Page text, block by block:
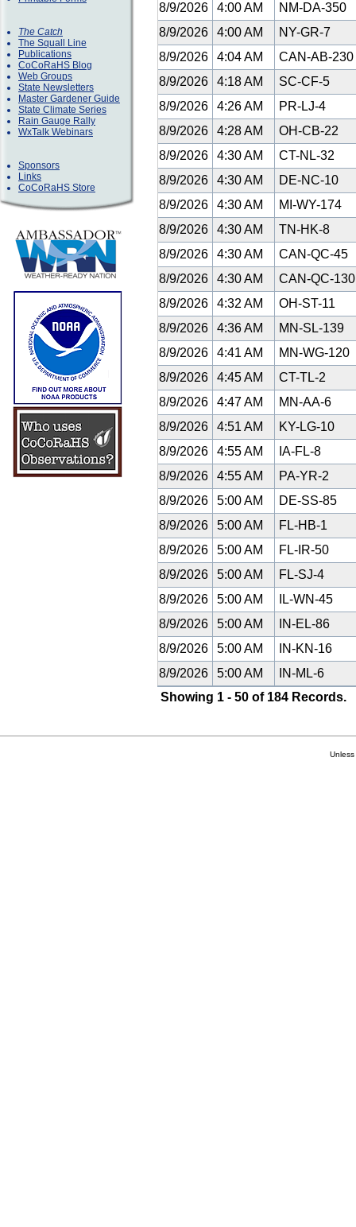
The Catch
The Squall Line
Publications
CoCoRaHS Blog
Web Groups
State Newsletters
Master Gardener Guide
State Climate Series
Rain Gauge Rally
WxTalk Webinars
Sponsors
Links
CoCoRaHS Store
8/9/2026
4:00 AM
NM-DA-350
8/9/2026
4:00 AM
NY-GR-7
8/9/2026
4:04 AM
CAN-AB-230
8/9/2026
4:18 AM
SC-CF-5
8/9/2026
4:26 AM
PR-LJ-4
8/9/2026
4:28 AM
OH-CB-22
8/9/2026
4:30 AM
CT-NL-32
8/9/2026
4:30 AM
DE-NC-10
8/9/2026
4:30 AM
MI-WY-174
8/9/2026
4:30 AM
TN-HK-8
8/9/2026
4:30 AM
CAN-QC-45
8/9/2026
4:30 AM
CAN-QC-
8/9/2026
4:32 AM
OH-ST-11
8/9/2026
4:36 AM
MN-SL-139
8/9/2026
4:41 AM
MN-WG-120
8/9/2026
4:45 AM
CT-TL-2
8/9/2026
4:47 AM
MN-AA-6
8/9/2026
4:51 AM
KY-LG-10
8/9/2026
4:55 AM
IA-FL-8
8/9/2026
4:55 AM
PA-YR-2
8/9/2026
5:00 AM
DE-SS-85
8/9/2026
5:00 AM
FL-HB-1
8/9/2026
5:00 AM
FL-IR-50
8/9/2026
5:00 AM
FL-SJ-4
8/9/2026
5:00 AM
IL-WN-45
8/9/2026
5:00 AM
IN-EL-86
8/9/2026
5:00 AM
IN-KN-16
8/9/2026
5:00 AM
IN-ML-6
Showing 1 - 50 of 184 Records.